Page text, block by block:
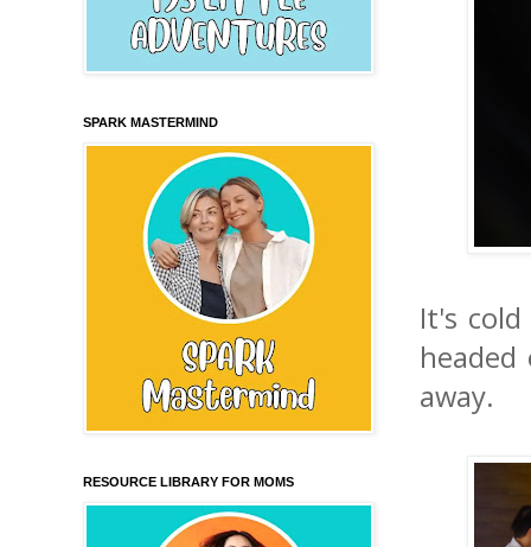
It's
away.
SPARK MASTERMIND
RESOURCE LIBRARY FOR MOMS